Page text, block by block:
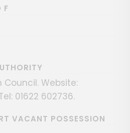
F
Website:
01622 602736.
VACANT POSSESSION